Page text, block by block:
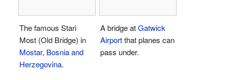
The famous Stari
Most (Old Bridge) in
Mostar, Bosnia and
Herzegovina.
A bridge atGatwick
Airportthat planes can
pass under.